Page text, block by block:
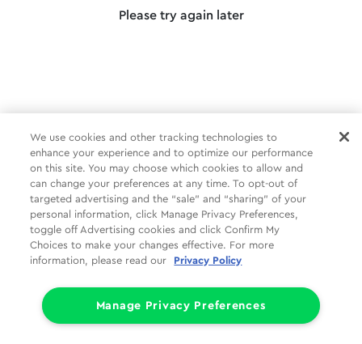
Please try again later
We use cookies and other tracking technologies to
enhance your experience and to optimize our performance
on this site. You may choose which cookies to allow and
can change your preferences at any time. To opt-out of
targeted advertising and the “sale” and “sharing” of your
personal information, click Manage Privacy Preferences,
toggle off Advertising cookies and click Confirm My
Choices to make your changes effective. For more
information, please read our
Privacy Policy
Manage Privacy Preferences